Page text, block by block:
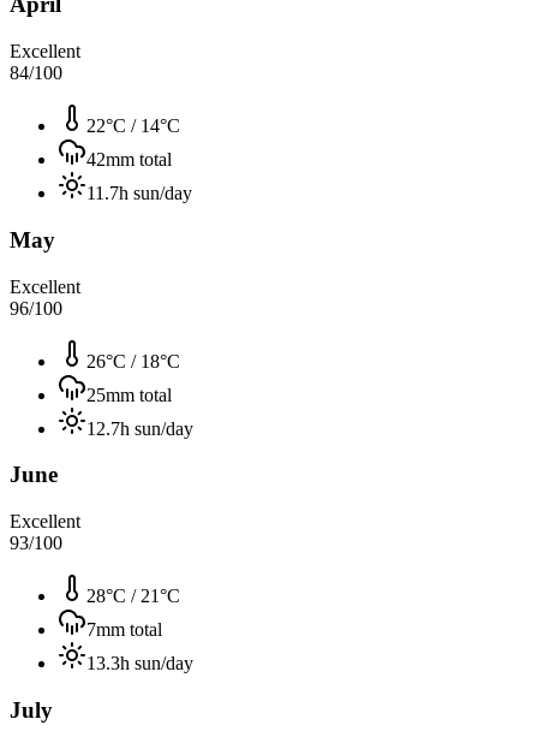
Excellent
84/100
22°C / 14°C
42mm total
11.7h sun/day
May
Excellent
96/100
26°C / 18°C
25mm total
12.7h sun/day
June
Excellent
93/100
28°C / 21°C
7mm total
13.3h sun/day
July